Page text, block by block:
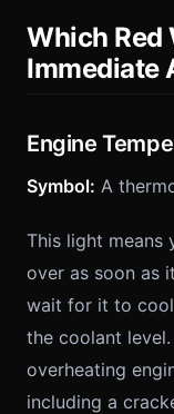
Which Red
Immediate
Engine
Symbol: A
This light means
over as soon as
wait for it to
the coolant
overheating
including a